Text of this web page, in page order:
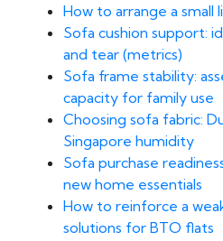
How to arrange a small
Sofa cushion support:
and tear (metrics)
Sofa frame stability:
capacity for family use
Choosing sofa fabric:
Singapore humidity
Sofa purchase
new home essentials
How to reinforce a
solutions for BTO flats